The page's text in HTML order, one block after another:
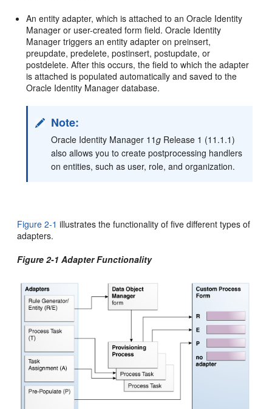
An entity adapter, which is attached to an Oracle Identity
Manager or user-created form field. Oracle Identity
Manager triggers an entity adapter on preinsert,
preupdate, predelete, postinsert, postupdate, or
postdelete. After this occurs, the field to which the adapter
is attached is populated automatically and saved to the
Oracle Identity Manager database.
Note:
Oracle Identity Manager 11g Release 1 (11.1.1)
also allows you to create postprocessing handlers
on entities, such as user, role, and organization.
Figure 2-1 illustrates the functionality of five different types of
adapters.
Figure 2-1 Adapter Functionality